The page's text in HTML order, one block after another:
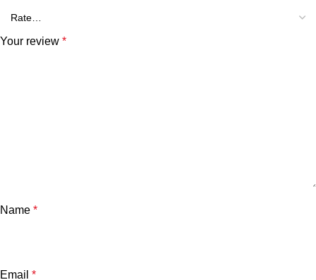
Your review *
Name *
Email *